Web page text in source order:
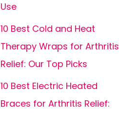
Use
10 Best Cold and Heat
Therapy Wraps for Arthritis
Relief: Our Top Picks
10 Best Electric Heated
Braces for Arthritis Relief: